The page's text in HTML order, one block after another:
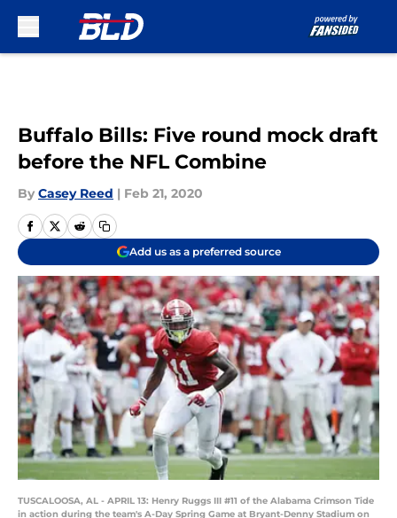
Buffalo Bills: Five round mock draft
before the NFL Combine
By Casey Reed | Feb 21, 2020
Add us as a preferred source
TUSCALOOSA, AL - APRIL 13: Henry Ruggs III #11 of the Alabama Crimson Tide
in action during the team's A-Day Spring Game at Bryant-Denny Stadium on